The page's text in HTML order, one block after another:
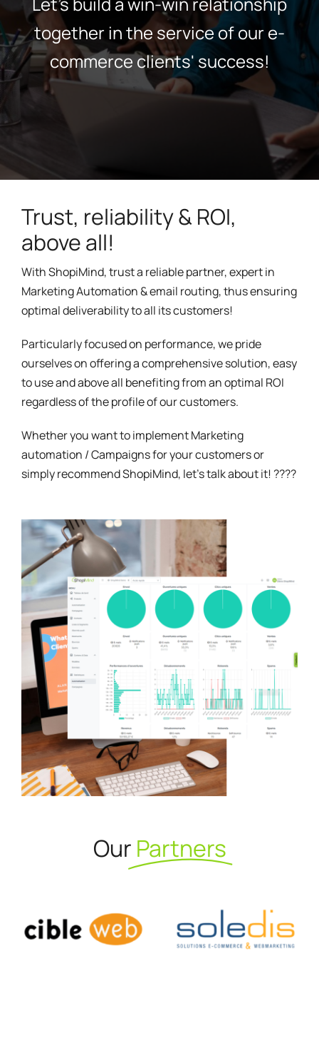
together in the service of our e-
commerce clients' success!
Trust, reliability & ROI,
above all!
With ShopiMind, trust a reliable partner, expert in
Marketing Automation & email routing, thus ensuring
optimal deliverability to all its customers!
Particularly focused on performance, we pride
ourselves on offering a comprehensive solution, easy
to use and above all benefiting from an optimal ROI
regardless of the profile of our customers.
Whether you want to implement Marketing
automation / Campaigns for your customers or
simply recommend ShopiMind, let's talk about it! ????
Our Partners